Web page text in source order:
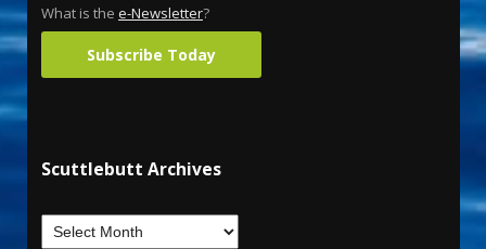
What is the e-Newsletter?
Subscribe Today
Scuttlebutt Archives